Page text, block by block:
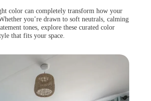
color can completely transform how your
you’re drawn to soft neutrals, calming
tones, explore these curated color
that fits your space.